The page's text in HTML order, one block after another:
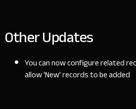
Other Updates
You can now configure related
allow 'New' records to be added